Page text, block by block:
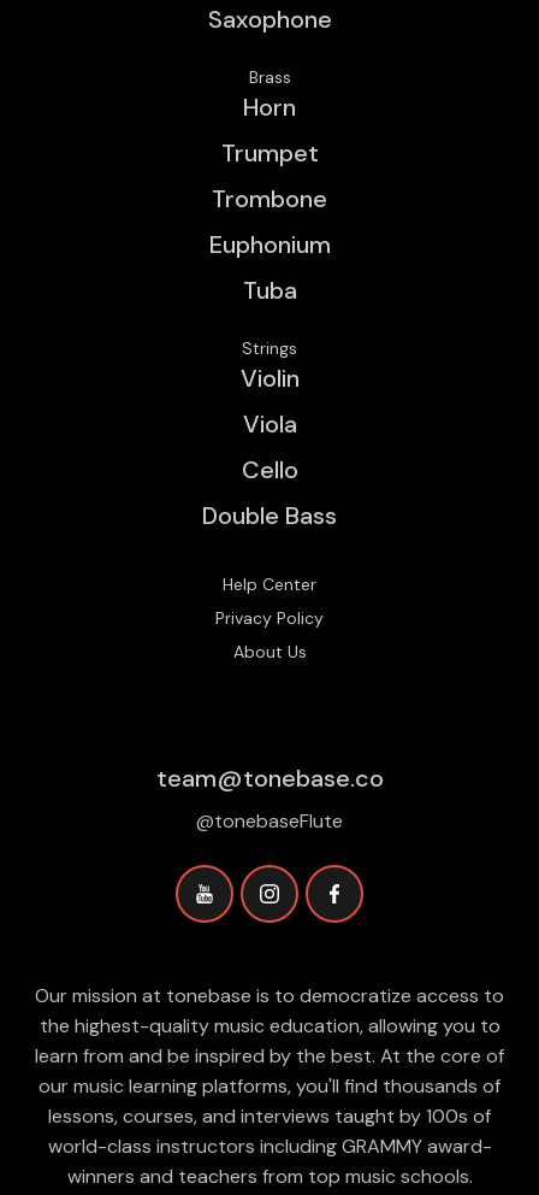
Saxophone
Brass
Horn
Trumpet
Trombone
Euphonium
Tuba
Strings
Violin
Viola
Cello
Double Bass
Help Center
Privacy Policy
About Us
team@tonebase.co
@tonebaseFlute
Our mission at tonebase is to democratize access to
the highest-quality music education, allowing you to
learn from and be inspired by the best. At the core of
our music learning platforms, you'll find thousands of
lessons, courses, and interviews taught by 100s of
world-class instructors including GRAMMY award-
winners and teachers from top music schools.